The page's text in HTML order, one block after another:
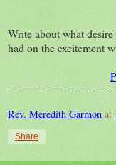
Write about what
had on the excitement
Rev. Meredith Garmon at
Share